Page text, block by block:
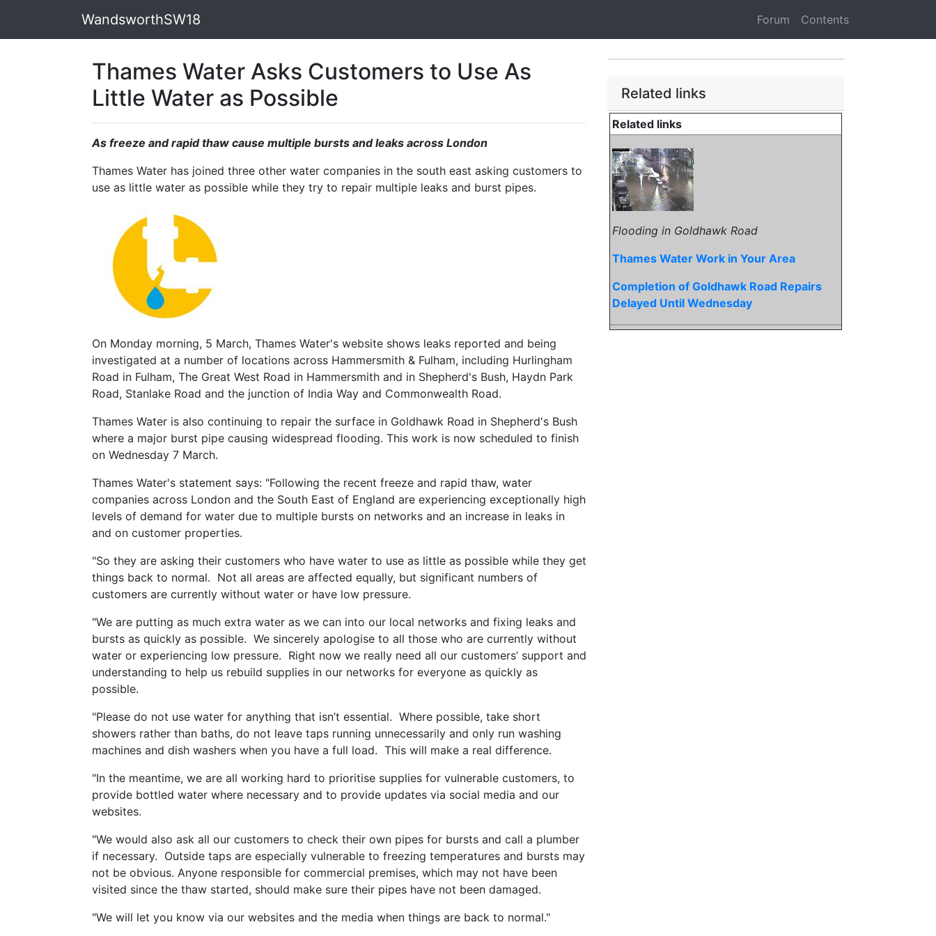
WandsworthSW18 Forum Contents
Thames Water Asks Customers to Use As
Little Water as Possible
As freeze and rapid thaw cause multiple bursts and leaks across London
Thames Water has joined three other water companies in the south east asking customers to
use as little water as possible while they try to repair multiple leaks and burst pipes.
On Monday morning, 5 March, Thames Water's website shows leaks reported and being
investigated at a number of locations across Hammersmith & Fulham, including Hurlingham
Road in Fulham, The Great West Road in Hammersmith and in Shepherd's Bush, Haydn Park
Road, Stanlake Road and the junction of India Way and Commonwealth Road.
Thames Water is also continuing to repair the surface in Goldhawk Road in Shepherd's Bush
where a major burst pipe causing widespread flooding. This work is now scheduled to finish
on Wednesday 7 March.
Thames Water's statement says: "Following the recent freeze and rapid thaw, water
companies across London and the South East of England are experiencing exceptionally high
levels of demand for water due to multiple bursts on networks and an increase in leaks in
and on customer properties.
"So they are asking their customers who have water to use as little as possible while they get
things back to normal. Not all areas are affected equally, but significant numbers of
customers are currently without water or have low pressure.
"We are putting as much extra water as we can into our local networks and fixing leaks and
bursts as quickly as possible. We sincerely apologise to all those who are currently without
water or experiencing low pressure. Right now we really need all our customers’ support and
understanding to help us rebuild supplies in our networks for everyone as quickly as
possible.
"Please do not use water for anything that isn’t essential. Where possible, take short
showers rather than baths, do not leave taps running unnecessarily and only run washing
machines and dish washers when you have a full load. This will make a real difference.
"In the meantime, we are all working hard to prioritise supplies for vulnerable customers, to
provide bottled water where necessary and to provide updates via social media and our
websites.
"We would also ask all our customers to check their own pipes for bursts and call a plumber
if necessary. Outside taps are especially vulnerable to freezing temperatures and bursts may
not be obvious. Anyone responsible for commercial premises, which may not have been
visited since the thaw started, should make sure their pipes have not been damaged.
"We will let you know via our websites and the media when things are back to normal."
Related links
Related links
Flooding in Goldhawk Road
Thames Water Work in Your Area
Completion of Goldhawk Road Repairs
Delayed Until Wednesday